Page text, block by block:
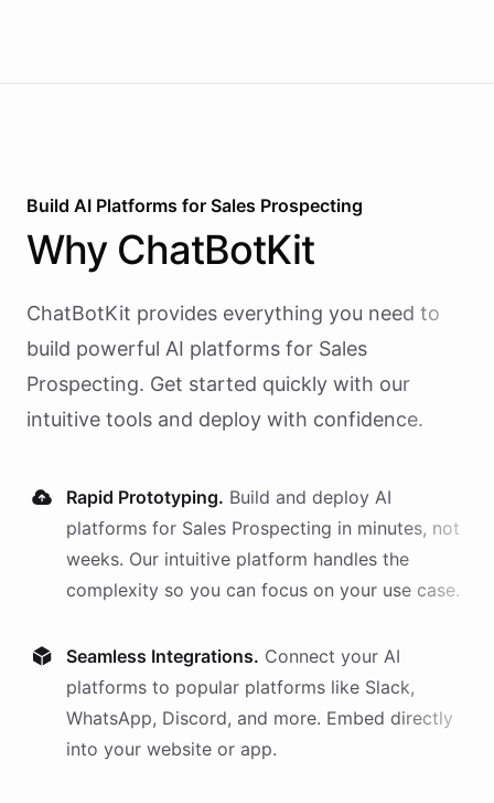
Build AI Platforms for Sales Prospecting
Why ChatBotKit
ChatBotKit provides everything you need to
build powerful AI platforms for Sales
Prospecting. Get started quickly with our
intuitive tools and deploy with confidence.
Rapid Prototyping. Build and deploy AI
platforms for Sales Prospecting in minutes, not
weeks. Our intuitive platform handles the
complexity so you can focus on your use case.
Seamless Integrations. Connect your AI
platforms to popular platforms like Slack,
WhatsApp, Discord, and more. Embed directly
into your website or app.